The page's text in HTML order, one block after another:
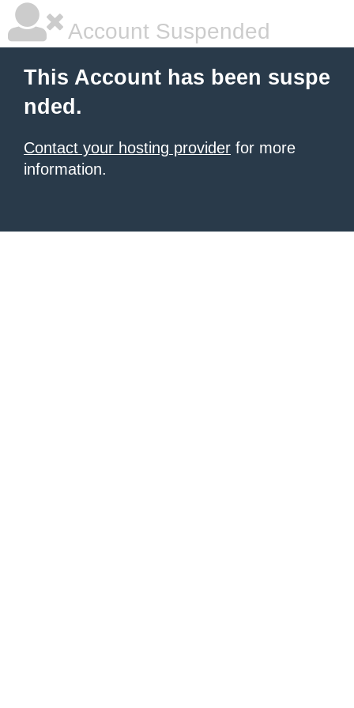
Account Suspended
This Account has been suspe
nded.
Contact your hosting provider for more
information.